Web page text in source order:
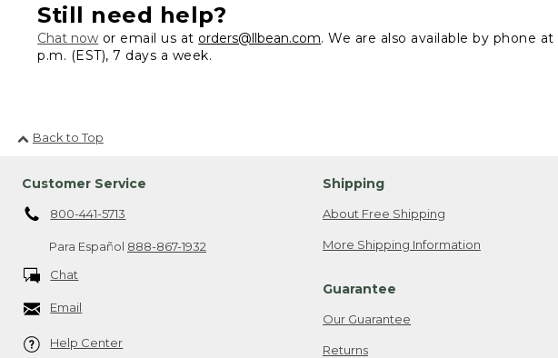
Still need help?
Chat now or email us at orders@llbean.com. We are also available by phone at
p.m. (EST), 7 days a week.
Back to Top
Customer Service
800-441-5713
Para Español 888-867-1932
Chat
Email
Help Center
Shipping
About Free Shipping
More Shipping Information
Guarantee
Our Guarantee
Returns